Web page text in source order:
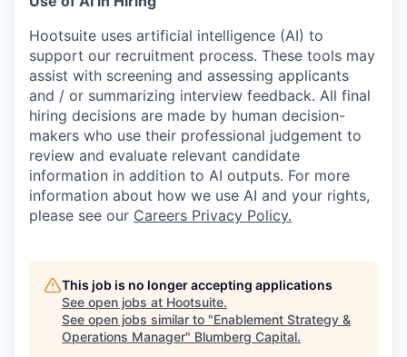
Hootsuite uses artificial intelligence (AI) to
support our recruitment process. These tools may
assist with screening and assessing applicants
and / or summarizing interview feedback. All final
hiring decisions are made by human decision-
makers who use their professional judgement to
review and evaluate relevant candidate
information in addition to AI outputs. For more
information about how we use AI and your rights,
please see our Careers Privacy Policy.
This job is no longer accepting applications
See open jobs at Hootsuite.
See open jobs similar to "Enablement Strategy &
Operations Manager" Blumberg Capital.